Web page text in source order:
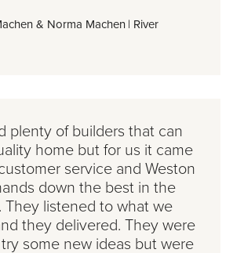
& Norma Machen | River
plenty of builders that can
home but for us it came
service and Weston
down the best in the
They listened to what we
they delivered. They were
some new ideas but were